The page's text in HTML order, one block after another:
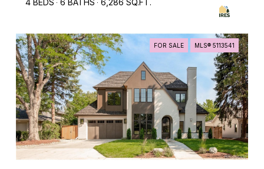
4 BEDS
6 BATHS 6,286 SQ.FT.
FOR SALE MLS® 5113541